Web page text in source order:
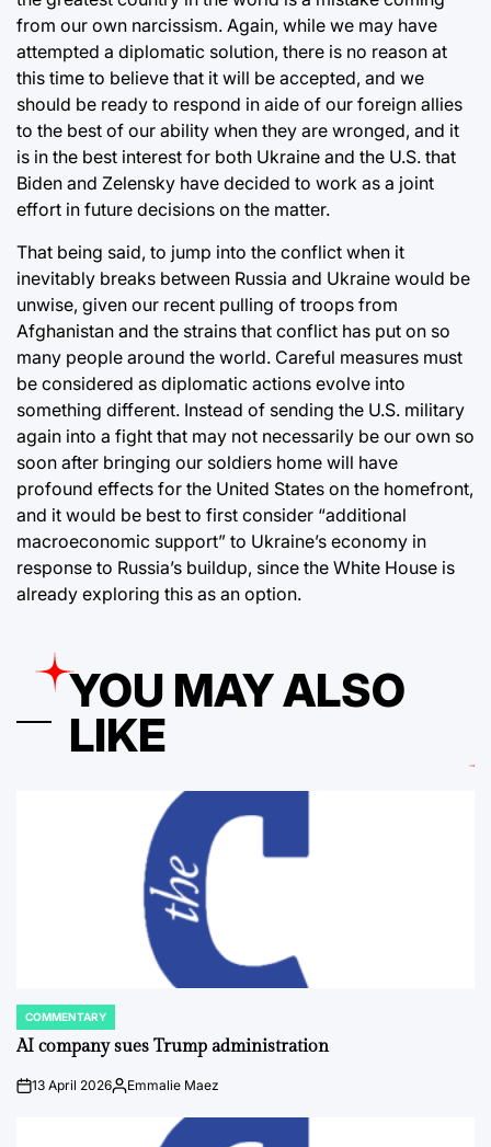
from our own narcissism. Again, while we may have
attempted a diplomatic solution, there is no reason at
this time to believe that it will be accepted, and we
should be ready to respond in aide of our foreign allies
to the best of our ability when they are wronged, and it
is in the best interest for both Ukraine and the U.S. that
Biden and Zelensky have decided to work as a joint
effort in future decisions on the matter.
That being said, to jump into the conflict when it
inevitably breaks between Russia and Ukraine would be
unwise, given our recent pulling of troops from
Afghanistan and the strains that conflict has put on so
many people around the world. Careful measures must
be considered as diplomatic actions evolve into
something different. Instead of sending the U.S. military
again into a fight that may not necessarily be our own so
soon after bringing our soldiers home will have
profound effects for the United States on the homefront,
and it would be best to first consider “additional
macroeconomic support” to Ukraine’s economy in
response to Russia’s buildup, since the White House is
already exploring this as an option.
YOU MAY ALSO
LIKE
POSTED
IN
COMMENTARY
AI company sues Trump administration
on13 April 2026Posted
Emmalie Maez